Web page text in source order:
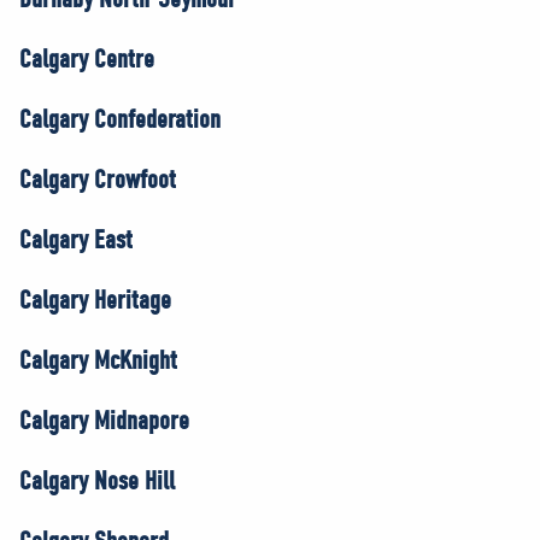
Calgary Centre
Calgary Confederation
Calgary Crowfoot
Calgary East
Calgary Heritage
Calgary McKnight
Calgary Midnapore
Calgary Nose Hill